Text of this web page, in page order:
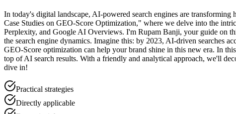
In today's digital landscape, AI-powered search engines are
Case Studies on GEO-Score Optimization," where we delve into the
Perplexity, and Google AI Overviews. I'm Rupam Banji, your guide on
the search engine dynamics. Imagine this: by 2023, AI-driven searches
GEO-Score optimization can help your brand shine in this new era. In
top of AI search results. With a friendly and analytical approach, we'll
dive in!
Practical strategies
Directly applicable